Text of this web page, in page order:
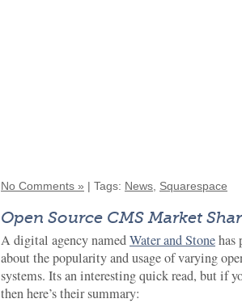
No Comments » | Tags: News, Squarespace
Open Source CMS Market
A digital agency namedWater and Stonehas
about the popularity and usage of varying
systems. Its an interesting quick read, but if
then here’s their summary: